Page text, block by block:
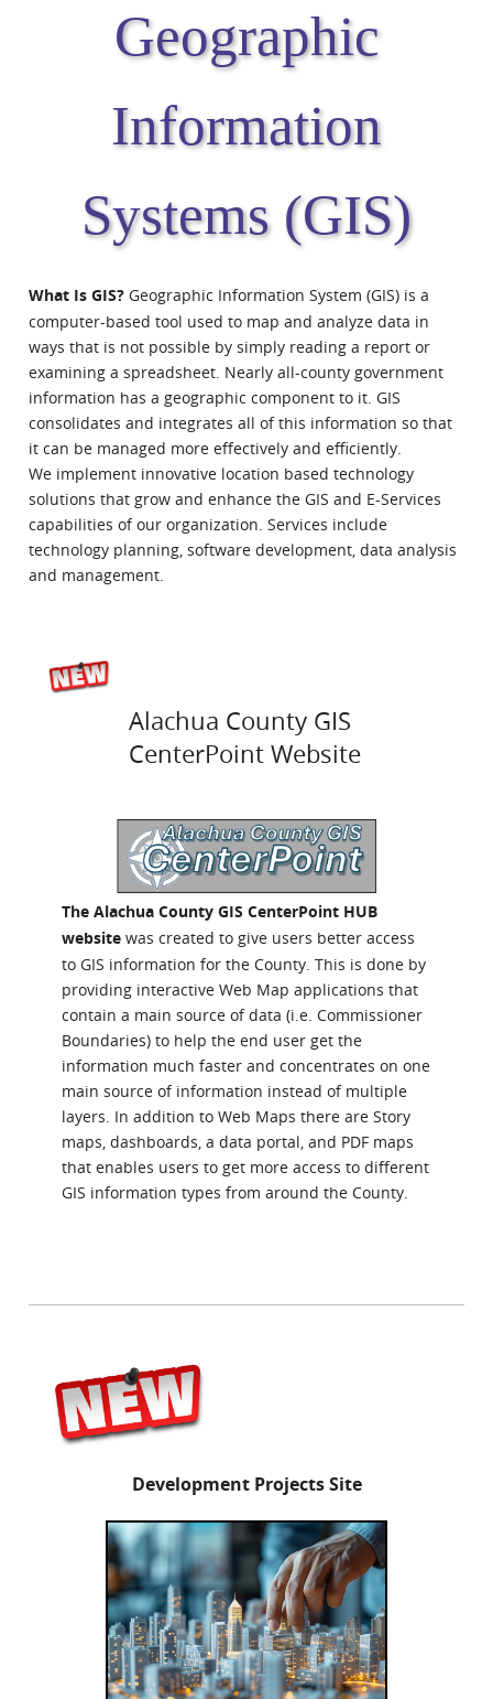
Geographic
Information
Systems (GIS)
What Is GIS? Geographic Information System (GIS) is a
computer-based tool used to map and analyze data in
ways that is not possible by simply reading a report or
examining a spreadsheet. Nearly all-county government
information has a geographic component to it. GIS
consolidates and integrates all of this information so that
it can be managed more effectively and efficiently.
We implement innovative location based technology
solutions that grow and enhance the GIS and E-Services
capabilities of our organization. Services include
technology planning, software development, data analysis
and management.
Alachua County GIS
CenterPoint Website
The Alachua County GIS CenterPoint HUB
website was created to give users better access
to GIS information for the County. This is done by
providing interactive Web Map applications that
contain a main source of data (i.e. Commissioner
Boundaries) to help the end user get the
information much faster and concentrates on one
main source of information instead of multiple
layers. In addition to Web Maps there are Story
maps, dashboards, a data portal, and PDF maps
that enables users to get more access to different
GIS information types from around the County.
Development Projects Site